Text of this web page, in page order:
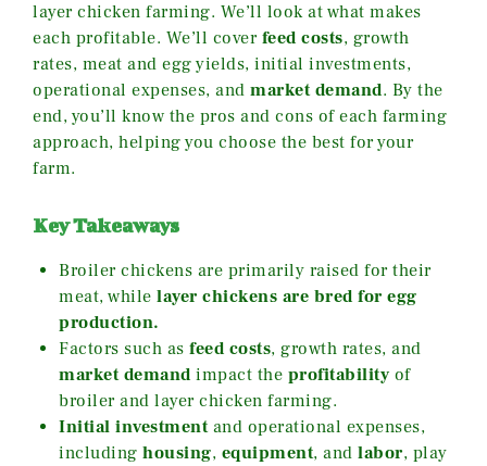
layer chicken farming. We’ll look at what makes
each profitable. We’ll cover feed costs, growth
rates, meat and egg yields, initial investments,
operational expenses, and market demand. By the
end, you’ll know the pros and cons of each farming
approach, helping you choose the best for your
farm.
Key Takeaways
Broiler chickens are primarily raised for their
meat, while layer chickens are bred for egg
production.
Factors such as feed costs, growth rates, and
market demand impact the profitability of
broiler and layer chicken farming.
Initial investmentand operational expenses,
including housing, equipment, and labor, play